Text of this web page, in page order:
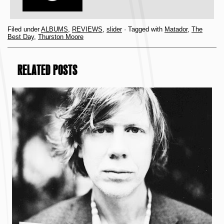
Filed underALBUMS, REVIEWS, slider· Tagged with Matador, The
Best Day, Thurston Moore
RELATED POSTS